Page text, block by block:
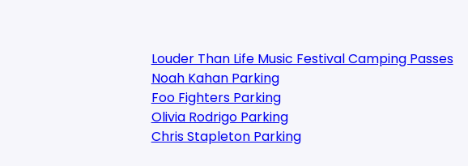
Louder Than Life Music Festival Camping Passes
Noah Kahan Parking
Foo Fighters Parking
Olivia Rodrigo Parking
Chris Stapleton Parking